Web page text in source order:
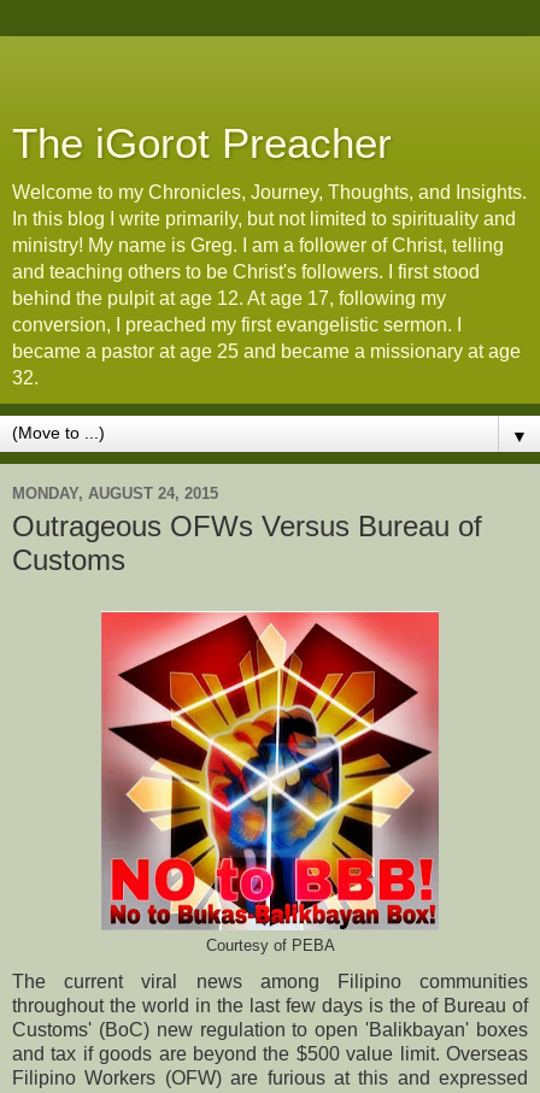
The iGorot Preacher
Welcome to my Chronicles, Journey, Thoughts, and Insights.
In this blog I write primarily, but not limited to spirituality and
ministry! My name is Greg. I am a follower of Christ, telling
and teaching others to be Christ's followers. I first stood
behind the pulpit at age 12. At age 17, following my
conversion, I preached my first evangelistic sermon. I
became a pastor at age 25 and became a missionary at age
32.
▼
MONDAY, AUGUST 24, 2015
Outrageous OFWs Versus Bureau of
Customs
Courtesy of PEBA
The current viral news among Filipino communities
throughout the world in the last few days is the of Bureau of
Customs' (BoC) new regulation to open 'Balikbayan' boxes
and tax if goods are beyond the $500 value limit. Overseas
Filipino Workers (OFW) are furious at this and expressed